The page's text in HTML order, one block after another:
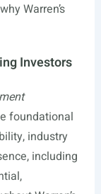
Warren’s
Investors
foundational
industry
including